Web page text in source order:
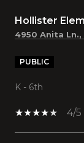
Hollister
4950 Anita Ln.,
PUBLIC
K - 6th
4/5